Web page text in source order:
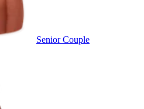
Senior Couple